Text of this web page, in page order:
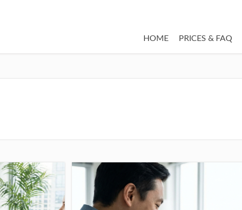
HOME PRICES & FAQ